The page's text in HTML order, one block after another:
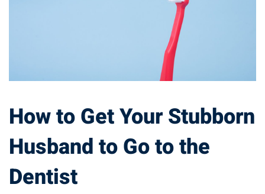
How to Get Your Stubborn
Husband to Go to the
Dentist